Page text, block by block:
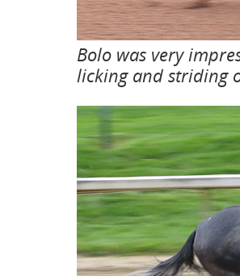
Bolo was very
licking and striding